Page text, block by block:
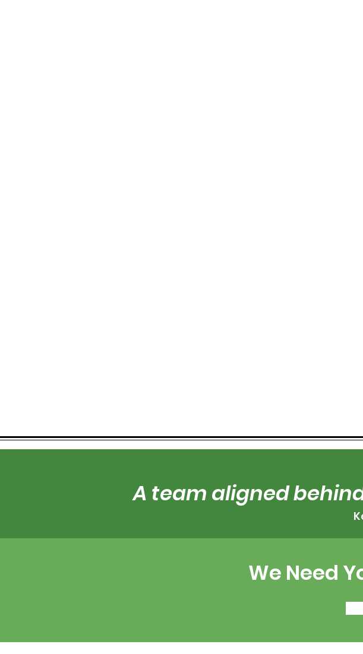
A team aligned
We Need